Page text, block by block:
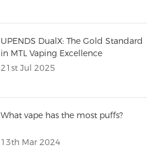
UPENDS DualX: The Gold Standard
in MTL Vaping Excellence
21st Jul 2025
What vape has the most puffs?
13th Mar 2024